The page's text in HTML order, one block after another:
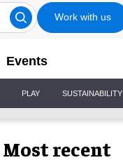
Work with us
Events
PLAY SUSTAINABILITY
Most recent